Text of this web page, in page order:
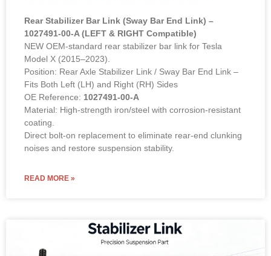
Rear Stabilizer Bar Link (Sway Bar End Link) –
1027491-00-A (LEFT & RIGHT Compatible)
NEW OEM-standard rear stabilizer bar link for Tesla
Model X (2015–2023).
Position: Rear Axle Stabilizer Link / Sway Bar End Link –
Fits Both Left (LH) and Right (RH) Sides
OE Reference: 1027491-00-A
Material: High-strength iron/steel with corrosion-resistant
coating.
Direct bolt-on replacement to eliminate rear-end clunking
noises and restore suspension stability.
READ MORE »